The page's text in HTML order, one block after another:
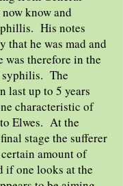
know and
His notes
that he was mad and
was therefore in the
syphilis. The
last up to 5 years
characteristic of
Elwes. At the
stage the sufferer
amount of
if one looks at the